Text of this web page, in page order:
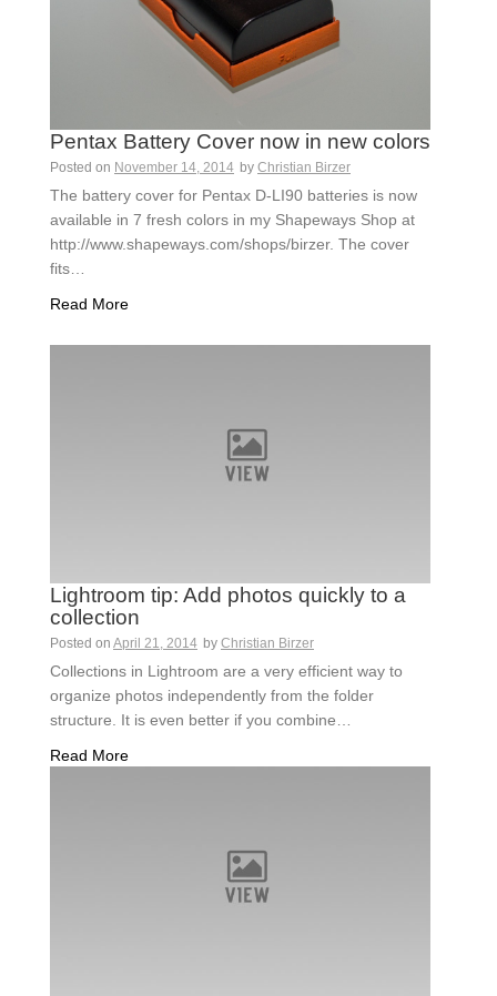
Pentax Battery Cover now in new colors
Posted on November 14, 2014 by Christian Birzer
The battery cover for Pentax D-LI90 batteries is now
available in 7 fresh colors in my Shapeways Shop at
http://www.shapeways.com/shops/birzer. The cover
fits…
Read More
Lightroom tip: Add photos quickly to a
collection
Posted on April 21, 2014 by Christian Birzer
Collections in Lightroom are a very efficient way to
organize photos independently from the folder
structure. It is even better if you combine…
Read More